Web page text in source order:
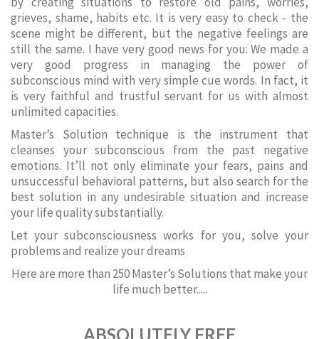
grieves, shame, habits etc. It is very easy to check - the
scene might be different, but the negative feelings are
still the same. I have very good news for you: We made a
very good progress in managing the power of
subconscious mind with very simple cue words. In fact, it
is very faithful and trustful servant for us with almost
unlimited capacities.
Master’s Solution technique is the instrument that
cleanses your subconscious from the past negative
emotions. It’ll not only eliminate your fears, pains and
unsuccessful behavioral patterns, but also search for the
best solution in any undesirable situation and increase
your life quality substantially.
Let your subconsciousness works for you, solve your
problems and realize your dreams
Here are more than 250 Master’s Solutions that make your
life much better.....
ABSOLUTELY FREE